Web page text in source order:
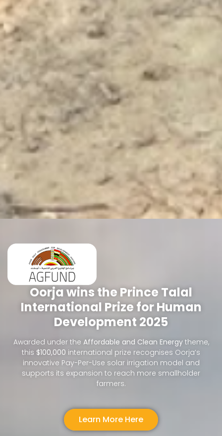
Oorja wins the Prince Talal
International Prize for Human
Development 2025
Awarded under the Affordable and Clean Energytheme,
this $100,000 international prize recognises Oorja’s
innovative Pay-Per-Use solar irrigation model and
supports its expansion to reach more smallholder
farmers.
Learn More Here